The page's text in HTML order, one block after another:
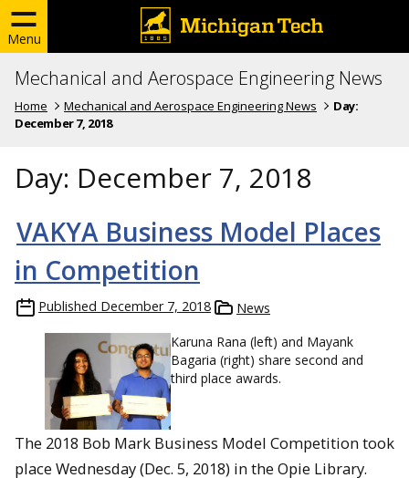
Menu
Mechanical and Aerospace Engineering News
Home Mechanical and Aerospace Engineering News
Day:
December 7, 2018
Day: December 7, 2018
VAKYA Business Model Places
in Competition
Published December 7, 2018
News
Karuna Rana (left) and Mayank
Bagaria (right) share second and
third place awards.
The 2018 Bob Mark Business Model Competition took
place Wednesday (Dec. 5, 2018) in the Opie Library.